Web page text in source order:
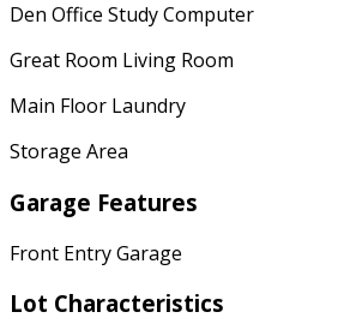
Den Office Study Computer
Great Room Living Room
Main Floor Laundry
Storage Area
Garage Features
Front Entry Garage
Lot Characteristics